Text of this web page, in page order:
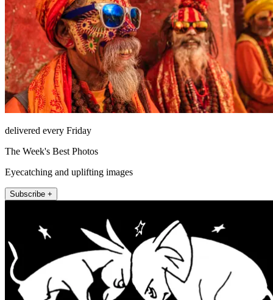
delivered every Friday
The Week's Best Photos
Eyecatching and uplifting images
Subscribe +